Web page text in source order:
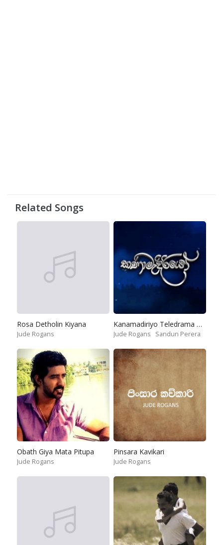
Related Songs
Rosa Detholin Kiyana
Jude Rogans
Kanamadiriyo Teledrama Theme Song
Jude Rogans Sandun Perera
Obath Giya Mata Pitupa
Jude Rogans
Pinsara Kavikari
Jude Rogans